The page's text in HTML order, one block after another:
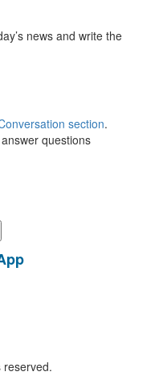
news and write the
section.
questions